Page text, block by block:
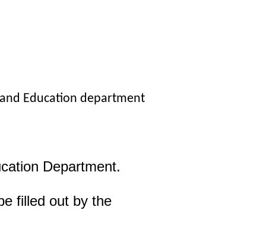
Education department
Department.
filled out by the